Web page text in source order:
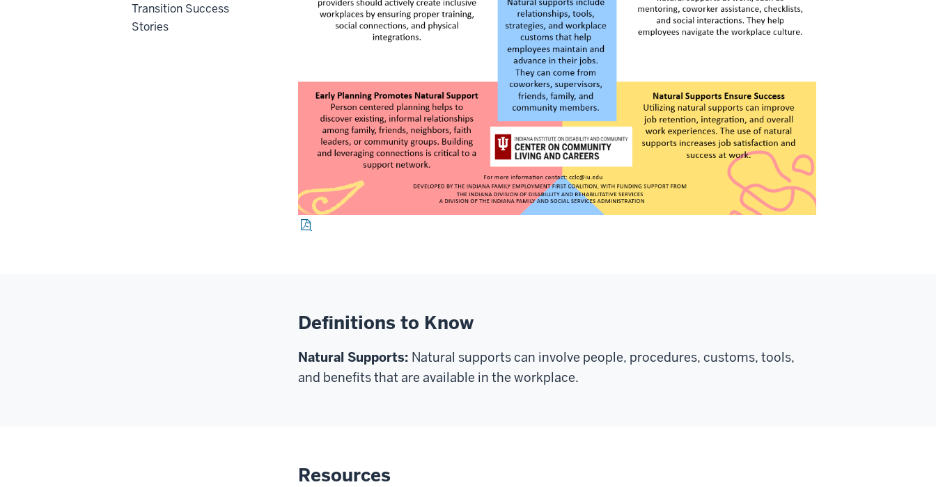
Definitions to Know
Natural Supports: Natural supportscan involve people, procedures, customs, tools,
and benefits that are available in the workplace.
Resources
Transition Success
Stories